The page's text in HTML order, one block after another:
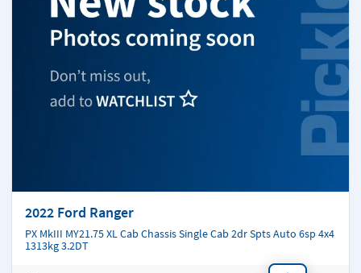
2022 Ford Ranger
PX MkIII MY21.75 XL Cab Chassis Single Cab 2dr Spts Auto 6sp 4x4
1313kg 3.2DT